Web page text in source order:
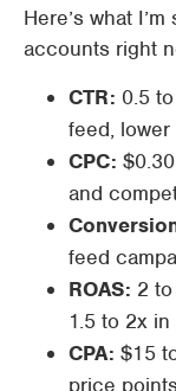
Here’s what
accounts right
CTR: 0.5
feed,
CPC:
and
feed
ROAS: 2
1.5 to 2x
CPA: $15
price